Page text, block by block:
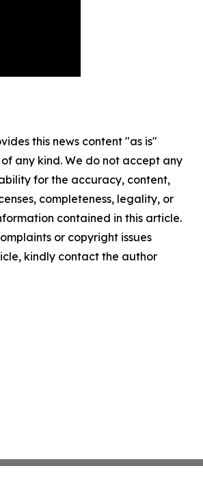
this news content "as is"
any kind. We do not accept any
for the accuracy, content,
completeness, legality, or
contained in this article.
or copyright issues
kindly contact the author